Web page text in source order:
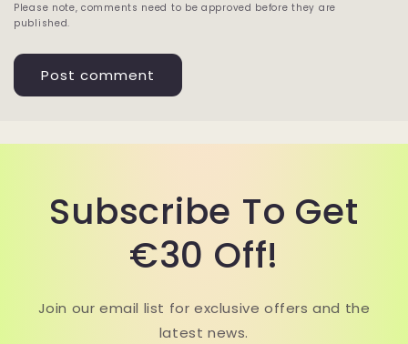
Please note, comments need to be approved before they are
published.
Subscribe To Get
€30 Off!
Join our email list for exclusive offers and the
latest news.